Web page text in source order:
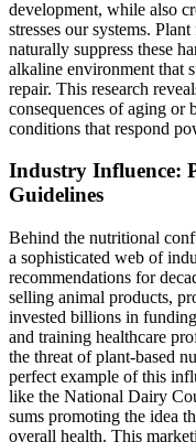
development, while also
stresses our systems.
naturally suppress these
alkaline environment that
repair. This research
consequences of aging or
conditions that respond
Industry Influence:
Guidelines
Behind the nutritional
a sophisticated web of
recommendations for
selling animal products,
invested billions in
and training healthcare
the threat of plant-based
perfect example of this
like the National Dairy
sums promoting the idea
overall health. This